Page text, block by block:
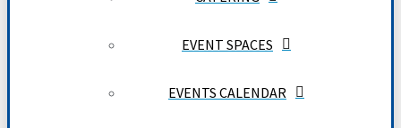
EVENT SPACES
EVENTS CALENDAR